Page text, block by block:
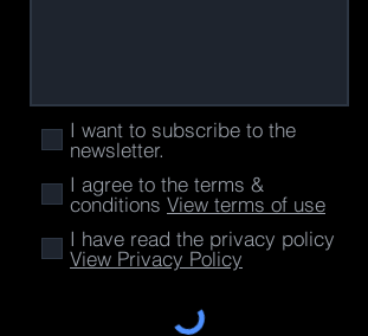
I want to subscribe to the
newsletter.
I agree to the terms &
conditions View terms of use
I have read the privacy policy
View Privacy Policy